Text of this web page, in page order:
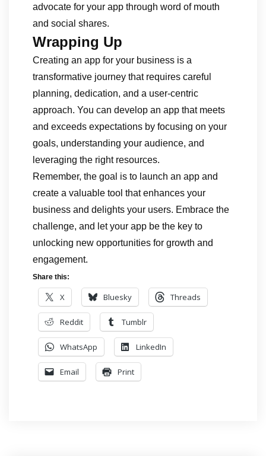
advocate for your app through word of mouth
and social shares.
Wrapping Up
Creating an app for your business is a
transformative journey that requires careful
planning, dedication, and a user-centric
approach. You can develop an app that meets
and exceeds expectations by focusing on your
goals, understanding your audience, and
leveraging the right resources.
Remember, the goal is to launch an app and
create a valuable tool that enhances your
business and delights your users. Embrace the
challenge, and let your app be the key to
unlocking new opportunities for growth and
engagement.
Share this:
X Bluesky Threads
Reddit Tumblr
WhatsApp LinkedIn
Email Print